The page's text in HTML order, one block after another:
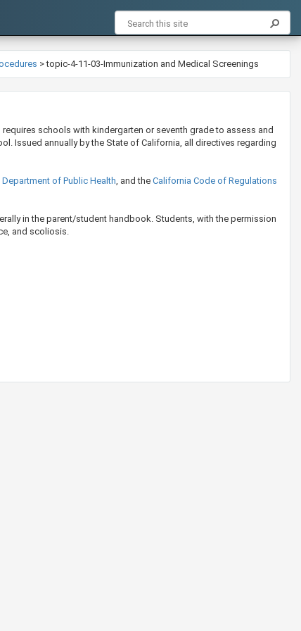
>topic-4-11-03-Immunization and Medical Screenings
schools with kindergarten or seventh grade to assess and
Issued annually by the State of California, all directives regarding
of Public Health, and the California Code of Regulations
in the parent/student handbook. Students, with the permission
and scoliosis.